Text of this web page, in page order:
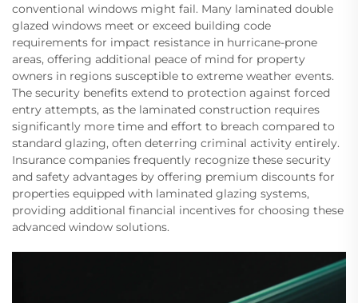
conventional windows might fail. Many laminated double
glazed windows meet or exceed building code
requirements for impact resistance in hurricane-prone
areas, offering additional peace of mind for property
owners in regions susceptible to extreme weather events.
The security benefits extend to protection against forced
entry attempts, as the laminated construction requires
significantly more time and effort to breach compared to
standard glazing, often deterring criminal activity entirely.
Insurance companies frequently recognize these security
and safety advantages by offering premium discounts for
properties equipped with laminated glazing systems,
providing additional financial incentives for choosing these
advanced window solutions.